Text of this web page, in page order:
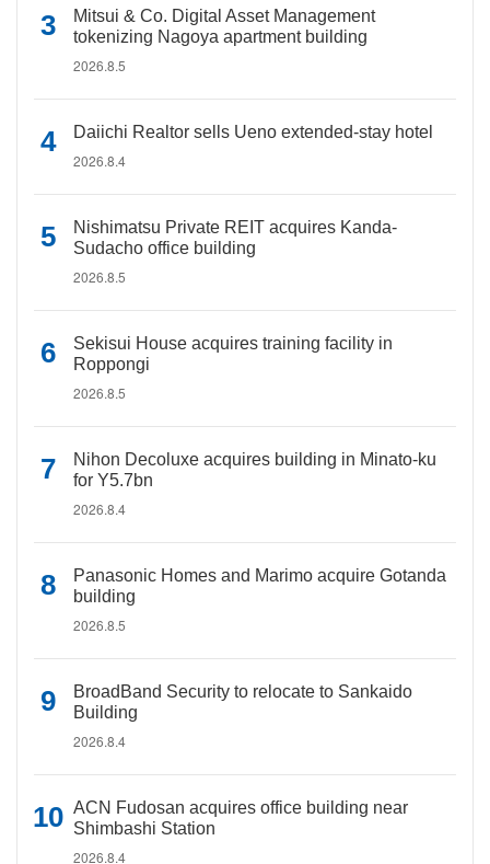
Mitsui & Co. Digital Asset Management
tokenizing Nagoya apartment building
2026.8.5
Daiichi Realtor sells Ueno extended-stay hotel
2026.8.4
Nishimatsu Private REIT acquires Kanda-
Sudacho office building
2026.8.5
Sekisui House acquires training facility in
Roppongi
2026.8.5
Nihon Decoluxe acquires building in Minato-ku
for Y5.7bn
2026.8.4
Panasonic Homes and Marimo acquire Gotanda
building
2026.8.5
BroadBand Security to relocate to Sankaido
Building
2026.8.4
ACN Fudosan acquires office building near
Shimbashi Station
2026.8.4